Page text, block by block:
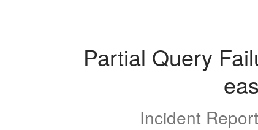
Partial Query
Incident